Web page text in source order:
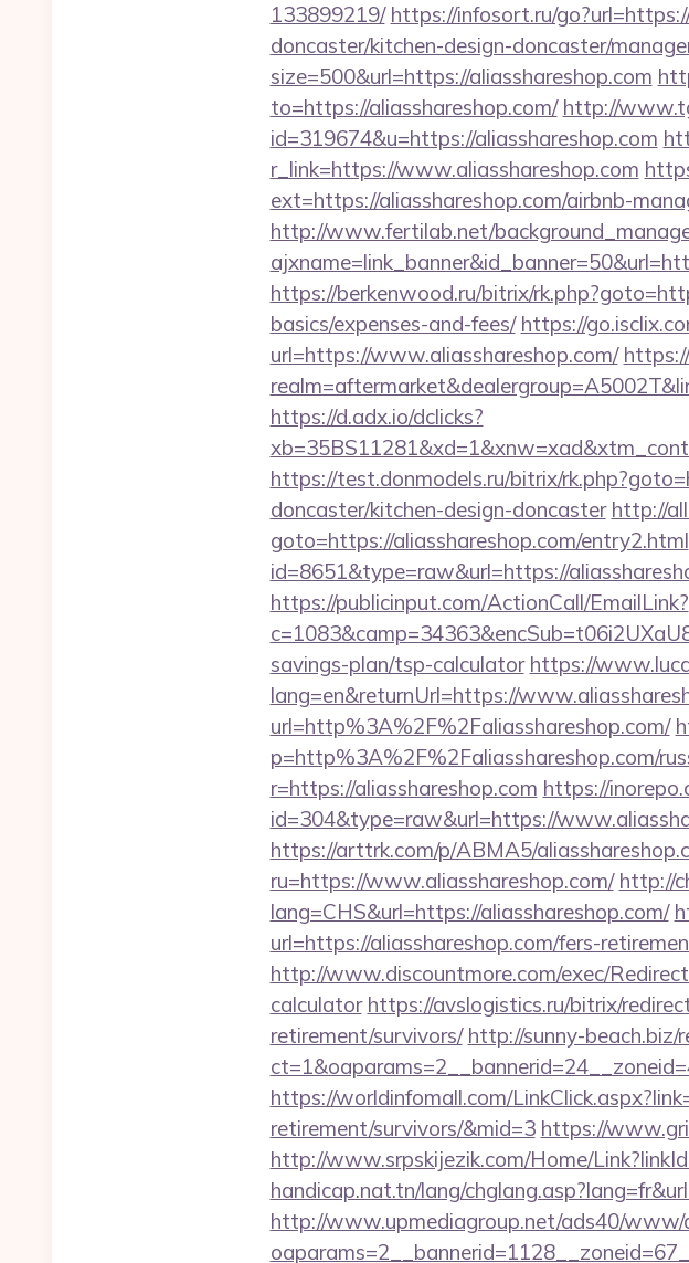
133899219/ https://infosort.ru/
doncaster/kitchen-design-doncaster/
size=500&url=https://aliasshareshop.com
to=https://aliasshareshop.com/ http://
id=319674&u=https://aliasshareshop.com
r_link=https://www.aliasshareshop.com
ext=https://aliasshareshop.com/airbnb-
http://www.fertilab.net/
https://berkenwood.ru/bitrix/
basics/expenses-and-fees/ https://
url=https://www.aliasshareshop.com/
https://d.adx.io/dclicks?
https://test.donmodels.ru/bitrix/
doncaster/kitchen-design-doncaster http://
goto=https://aliasshareshop.com/entry2.html
id=8651&type=raw&url=https://
https://publicinput.com/ActionCall/EmailLink?
savings-plan/tsp-calculator https://
lang=en&returnUrl=https://
url=http%3A%2F%2Faliasshareshop.com/
p=http%3A%2F%2Faliasshareshop.com/
r=https://aliasshareshop.com https://
id=304&type=raw&url=https://
https://arttrk.com/p/ABMA5/
ru=https://www.aliasshareshop.com/ http://
lang=CHS&url=https://aliasshareshop.com/
url=https://aliasshareshop.com/fers-
http://www.discountmore.com/exec/
calculator https://avslogistics.ru/bitrix/
retirement/survivors/ http://sunny-beach.biz/
https://worldinfomall.com/
retirement/survivors/&mid=3 https://
http://www.srpskijezik.com/Home/
handicap.nat.tn/lang/
http://www.upmediagroup.net/ads40/www/